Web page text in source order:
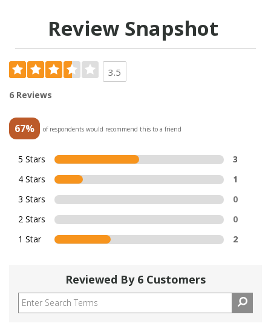
Review Snapshot
3.5
6 Reviews
67% of respondents would recommend this to a friend
5 Stars
3
4 Stars
1
3 Stars
0
2 Stars
0
1 Star
2
Reviewed By 6 Customers